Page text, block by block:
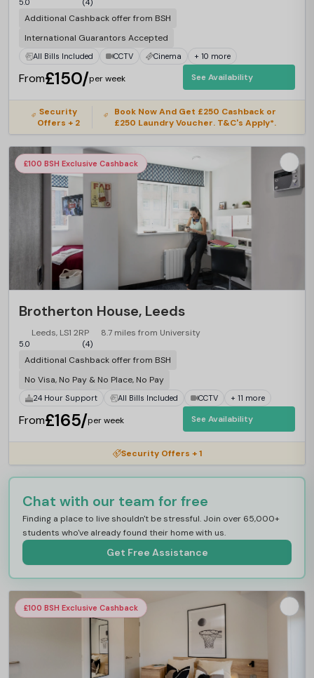
5.0 (4)
Additional Cashback offer from BSH
International Guarantors Accepted
All Bills Included CCTV Cinema + 10 more
From£150/per week See Availability
Security
Offers + 2
Book Now And Get £250 Cashback or
£250 Laundry Voucher. T&C's Apply*.
£100 BSH Exclusive Cashback
Brotherton House, Leeds
Leeds, LS1 2RP 8.7 miles from University
5.0 (4)
Additional Cashback offer from BSH
No Visa, No Pay & No Place, No Pay
24 Hour Support All Bills Included CCTV + 11 more
From£165/per week See Availability
Security Offers + 1
Chat with our team for free
Finding a place to live shouldn't be stressful. Join over 65,000+
students who've already found their home with us.
Get Free Assistance
£100 BSH Exclusive Cashback